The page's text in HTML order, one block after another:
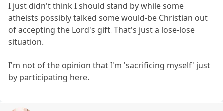
I just didn't think I should stand by while some
atheists possibly talked some would-be Christian out
of accepting the Lord's gift. That's just a lose-lose
situation.
I'm not of the opinion that I'm 'sacrificing myself' just
by participating here.